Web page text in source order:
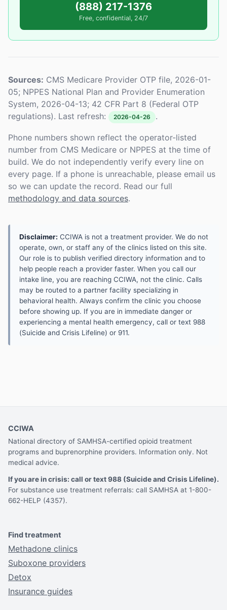
(888) 217-1376
Free, confidential, 24/7
Sources: CMS Medicare Provider OTP file, 2026-01-
05; NPPES National Plan and Provider Enumeration
System, 2026-04-13; 42 CFR Part 8 (Federal OTP
regulations). Last refresh:
2026-04-26 .
Phone numbers shown reflect the operator-listed
number from CMS Medicare or NPPES at the time of
build. We do not independently verify every line on
every page. If a phone is unreachable, please email us
so we can update the record. Read our full
methodology and data sources.
Disclaimer: CCIWA is not a treatment provider. We do not
operate, own, or staff any of the clinics listed on this site.
Our role is to publish verified directory information and to
help people reach a provider faster. When you call our
intake line, you are reaching CCIWA, not the clinic. Calls
may be routed to a partner facility specializing in
behavioral health. Always confirm the clinic you choose
before showing up. If you are in immediate danger or
experiencing a mental health emergency, call or text 988
(Suicide and Crisis Lifeline) or 911.
CCIWA
National directory of SAMHSA-certified opioid treatment
programs and buprenorphine providers. Information only. Not
medical advice.
If you are in crisis: call or text 988 (Suicide and Crisis Lifeline).
For substance use treatment referrals: call SAMHSA at 1-800-
662-HELP (4357).
Find treatment
Methadone clinics
Suboxone providers
Detox
Insurance guides